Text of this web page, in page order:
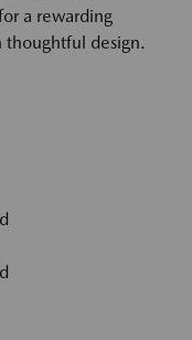
a rewarding
thoughtful design.